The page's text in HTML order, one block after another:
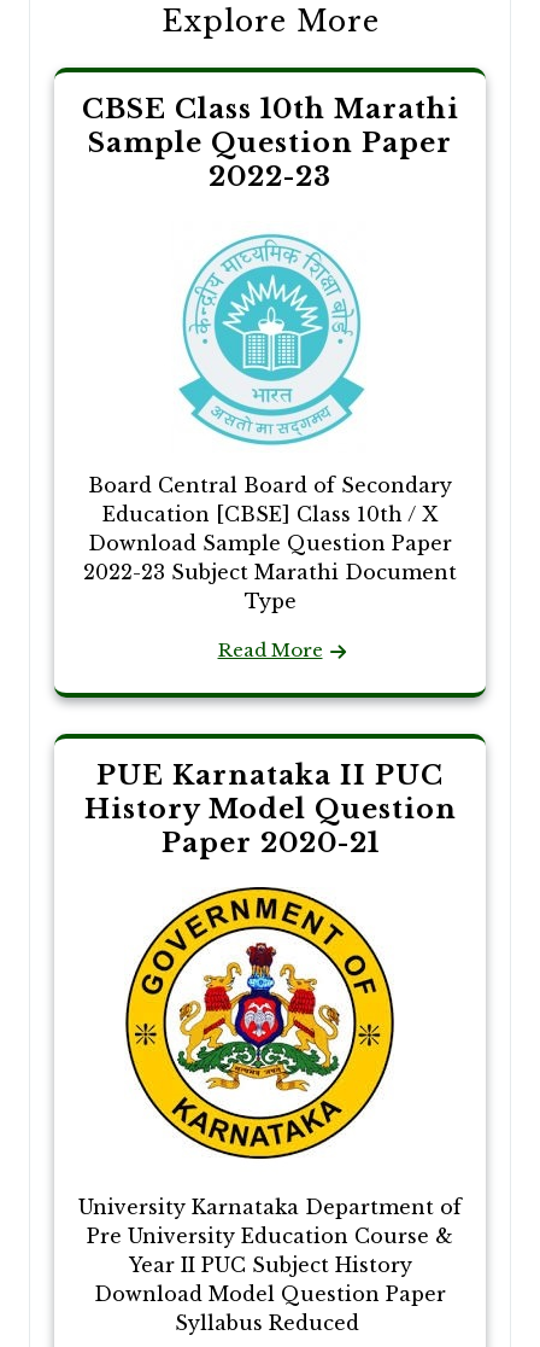
Explore More
CBSE Class 10th Marathi
Sample Question Paper
2022-23
Board Central Board of Secondary
Education [CBSE] Class 10th / X
Download Sample Question Paper
2022-23 Subject Marathi Document
Type
Read More
PUE Karnataka II PUC
History Model Question
Paper 2020-21
University Karnataka Department of
Pre University Education Course &
Year II PUC Subject History
Download Model Question Paper
Syllabus Reduced